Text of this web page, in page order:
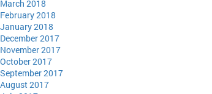
March 2018
February 2018
January 2018
December 2017
November 2017
October 2017
September 2017
August 2017